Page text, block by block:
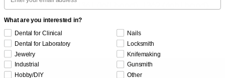
Use with adapter: 1361 (left-hand), 1362 (right-hand).
What are you interested in?
Dental for Clinical
Dental for Laboratory
Jewelry
Industrial
Hobby/DIY
Nails
Locksmith
Knifemaking
Gunsmith
Other